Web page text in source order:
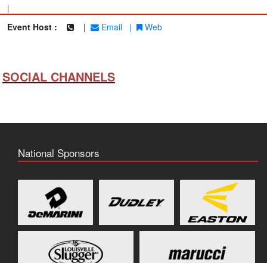
|
Event Host :
| Email | Web
SOCIAL CHANNELS
National Sponsors